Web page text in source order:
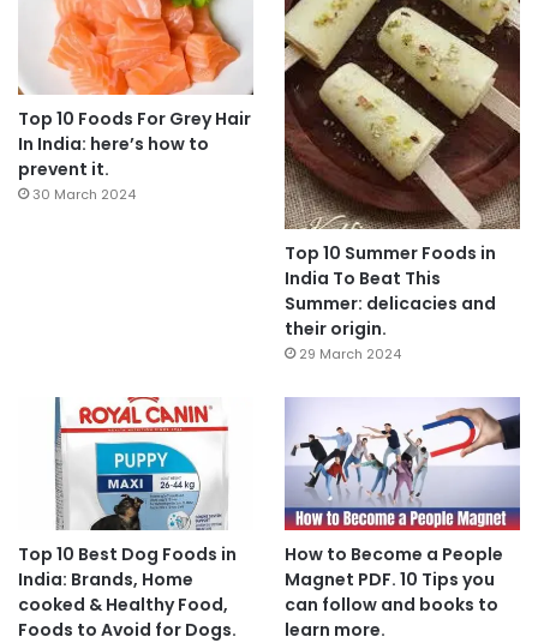
Top 10 Foods For Grey Hair
In India: here’s how to
prevent it.
30 March 2024
Top 10 Summer Foods in
India To Beat This
Summer: delicacies and
their origin.
29 March 2024
Top 10 Best Dog Foods in
India: Brands, Home
cooked & Healthy Food,
Foods to Avoid for Dogs.
How to Become a People
Magnet PDF. 10 Tips you
can follow and books to
learn more.